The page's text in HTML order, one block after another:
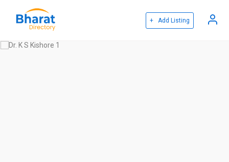
+ Add Listing